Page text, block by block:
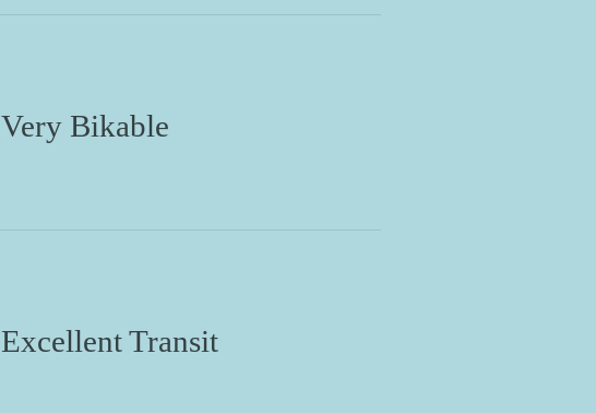
Very Bikable
Excellent Transit